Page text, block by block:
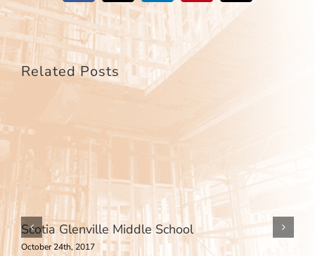
Related Posts
Scotia Glenville Middle School
October 24th, 2017